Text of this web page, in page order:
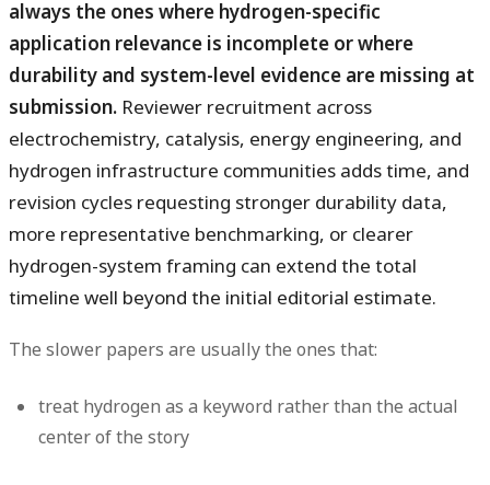
always the ones where hydrogen-specific
application relevance is incomplete or where
durability and system-level evidence are missing at
submission. Reviewer recruitment across
electrochemistry, catalysis, energy engineering, and
hydrogen infrastructure communities adds time, and
revision cycles requesting stronger durability data,
more representative benchmarking, or clearer
hydrogen-system framing can extend the total
timeline well beyond the initial editorial estimate.
The slower papers are usually the ones that:
treat hydrogen as a keyword rather than the actual
center of the story